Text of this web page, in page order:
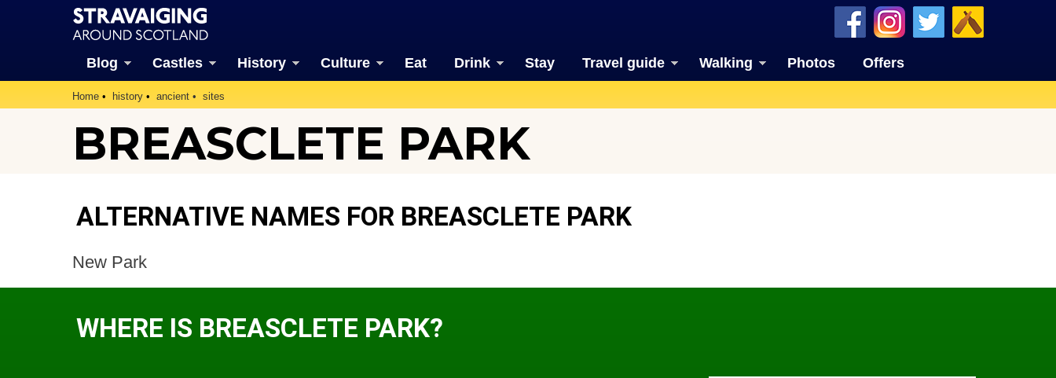
Blog Castles History Culture Eat Drink Stay Travel guide Walking Photos Offers
Home history ancient sites
BREASCLETE PARK
ALTERNATIVE NAMES FOR BREASCLETE PARK
New Park
WHERE IS BREASCLETE PARK?